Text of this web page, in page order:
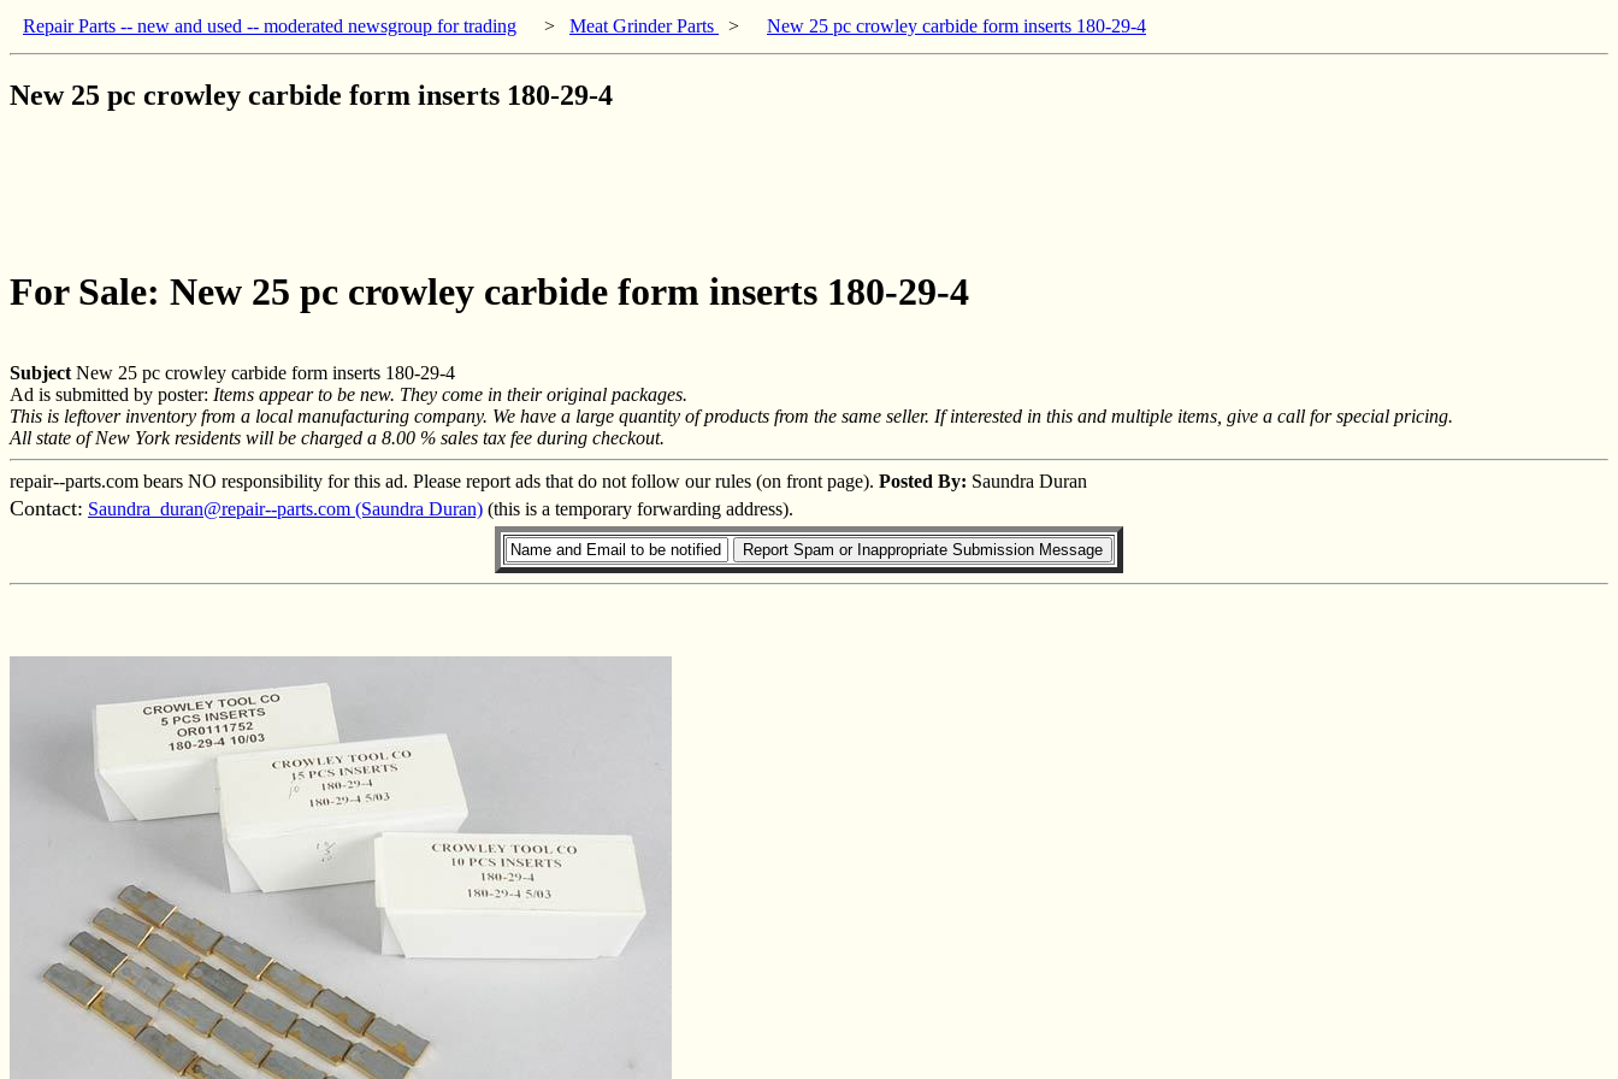
Repair Parts -- new and used -- moderated newsgroup for trading > Meat Grinder Parts > New 25 pc crowley carbide form inserts 180-29-4
New 25 pc crowley carbide form inserts 180-29-4
For Sale: New 25 pc crowley carbide form inserts 180-29-4
Subject New 25 pc crowley carbide form inserts 180-29-4
Ad is submitted by poster: Items appear to be new. They come in their original packages.
This is leftover inventory from a local manufacturing company. We have a large quantity of products from the same seller. If interested in this and multiple items, give a call for special pricing.
All state of New York residents will be charged a 8.00 % sales tax fee during checkout.
repair--parts.com bears NO responsibility for this ad. Please report ads that do not follow our rules (on front page). Posted By: Saundra Duran
Contact: Saundra_duran@repair--parts.com (Saundra Duran) (this is a temporary forwarding address).